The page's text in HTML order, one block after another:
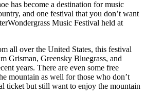
has become a destination for music
and one festival that you don’t want
Music Festival held at
all over the United States, this festival
Grisman, Greensky Bluegrass, and
years. There are even some free
mountain as well for those who don’t
ticket but still want to enjoy the mountain